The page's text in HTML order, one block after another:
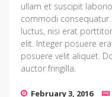
ullam et suscipit
commodi
luctus, nisi erat
elit. Integer posuere
posuere velit aliquet.
auctor fringilla.
February 3, 2016